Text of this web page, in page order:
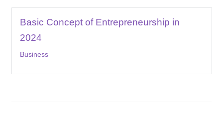
Basic Concept of Entrepreneurship in
2024
Business